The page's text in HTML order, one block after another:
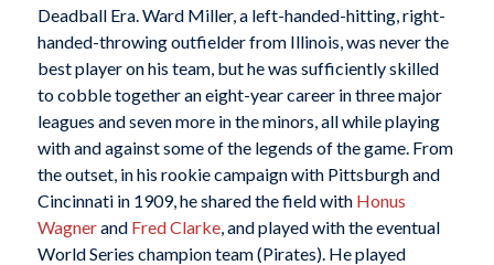
Deadball Era. Ward Miller, a left-handed-hitting, right-
handed-throwing outfielder from Illinois, was never the
best player on his team, but he was sufficiently skilled
to cobble together an eight-year career in three major
leagues and seven more in the minors, all while playing
with and against some of the legends of the game. From
the outset, in his rookie campaign with Pittsburgh and
Cincinnati in 1909, he shared the field with Honus
Wagnerand Fred Clarke, and played with the eventual
World Series champion team (Pirates). He played